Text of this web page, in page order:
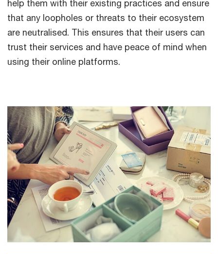
help them with their existing practices and ensure
that any loopholes or threats to their ecosystem
are neutralised. This ensures that their users can
trust their services and have peace of mind when
using their online platforms.